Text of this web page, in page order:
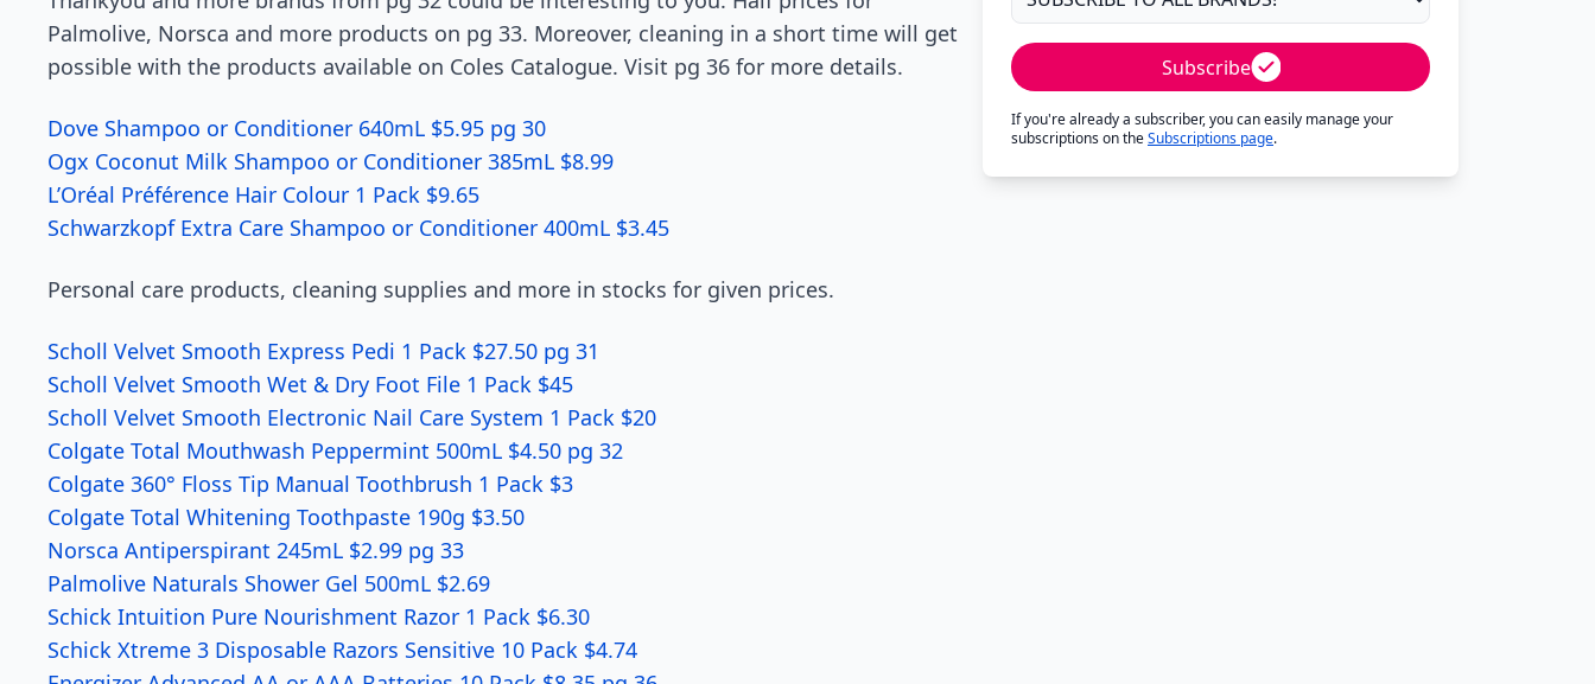
Palmolive, Norsca and more products on pg 33. Moreover, cleaning in a short time will get
possible with the products available on Coles Catalogue. Visit pg 36 for more details.
Dove Shampoo or Conditioner 640mL $5.95 pg 30
Ogx Coconut Milk Shampoo or Conditioner 385mL $8.99
L’Oréal Préférence Hair Colour 1 Pack $9.65
Schwarzkopf Extra Care Shampoo or Conditioner 400mL $3.45
Personal care products, cleaning supplies and more in stocks for given prices.
Scholl Velvet Smooth Express Pedi 1 Pack $27.50 pg 31
Scholl Velvet Smooth Wet & Dry Foot File 1 Pack $45
Scholl Velvet Smooth Electronic Nail Care System 1 Pack $20
Colgate Total Mouthwash Peppermint 500mL $4.50 pg 32
Colgate 360° Floss Tip Manual Toothbrush 1 Pack $3
Colgate Total Whitening Toothpaste 190g $3.50
Norsca Antiperspirant 245mL $2.99 pg 33
Palmolive Naturals Shower Gel 500mL $2.69
Schick Intuition Pure Nourishment Razor 1 Pack $6.30
Schick Xtreme 3 Disposable Razors Sensitive 10 Pack $4.74
Subscribe
If you're already a subscriber, you can easily manage your
subscriptions on theSubscriptions page.